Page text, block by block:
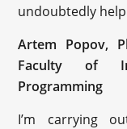
undoubtedly
Artem Popov,
Faculty of
Programming
I’m carrying